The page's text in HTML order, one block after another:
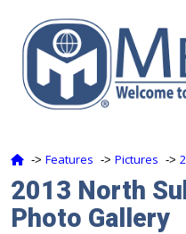
‑> Features ‑> Pictures ‑>
2013 North
Photo Gallery